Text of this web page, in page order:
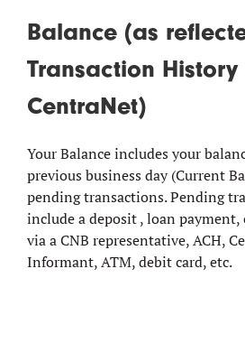
Balance (as
Transaction History
CentraNet)
Your Balance includes your
previous business day (Current
pending transactions. Pending
include a deposit , loan
via a CNB representative, ACH,
Informant, ATM, debit card, etc.